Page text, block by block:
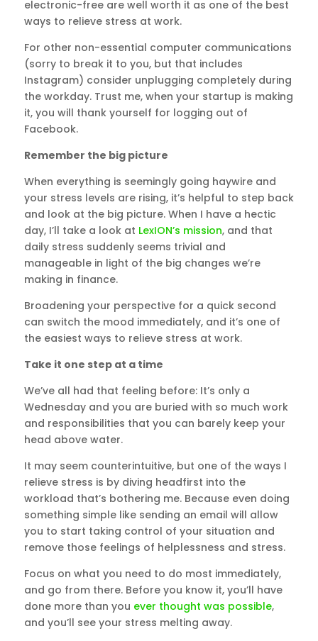
electronic-free are well worth it as one of the best
ways to relieve stress at work.
For other non-essential computer communications
(sorry to break it to you, but that includes
Instagram) consider unplugging completely during
the workday. Trust me, when your startup is making
it, you will thank yourself for logging out of
Facebook.
Remember the big picture
When everything is seemingly going haywire and
your stress levels are rising, it’s helpful to step back
and look at the big picture. When I have a hectic
day, I’ll take a look at LexION’s mission, and that
daily stress suddenly seems trivial and
manageable in light of the big changes we’re
making in finance.
Broadening your perspective for a quick second
can switch the mood immediately, and it’s one of
the easiest ways to relieve stress at work.
Take it one step at a time
We’ve all had that feeling before: It’s only a
Wednesday and you are buried with so much work
and responsibilities that you can barely keep your
head above water.
It may seem counterintuitive, but one of the ways I
relieve stress is by diving headfirst into the
workload that’s bothering me. Because even doing
something simple like sending an email will allow
you to start taking control of your situation and
remove those feelings of helplessness and stress.
Focus on what you need to do most immediately,
and go from there. Before you know it, you’ll have
done more than you ever thought was possible,
and you’ll see your stress melting away.